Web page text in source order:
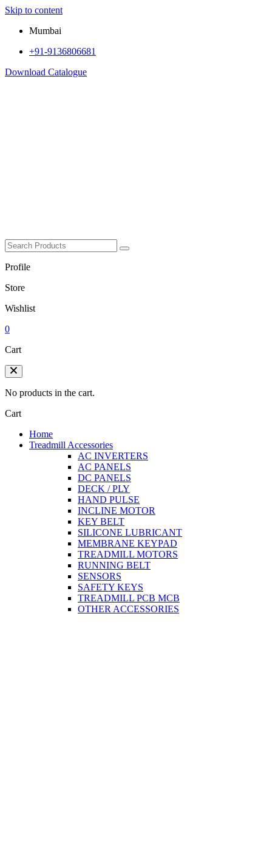
Skip to content
Mumbai
+91-9136806681
Download Catalogue
Profile
Store
Wishlist
0
Cart
No products in the cart.
Cart
Home
Treadmill Accessories
AC INVERTERS
AC PANELS
DC PANELS
DECK / PLY
HAND PULSE
INCLINE MOTOR
KEY BELT
SILICONE LUBRICANT
MEMBRANE KEYPAD
TREADMILL MOTORS
RUNNING BELT
SENSORS
SAFETY KEYS
TREADMILL PCB MCB
OTHER ACCESSORIES